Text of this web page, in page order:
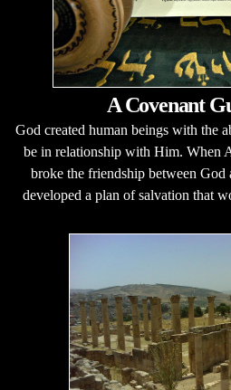
A Covenant
God created human beings with the
be in relationship with Him. When
broke the friendship between God
developed a plan of salvation that